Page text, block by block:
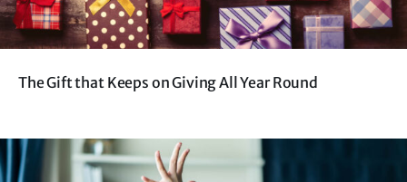
The Gift that Keeps on Giving All Year Round